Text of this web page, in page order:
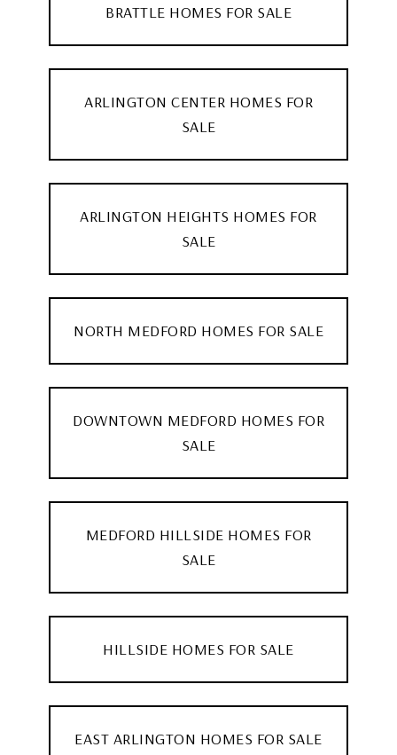
BRATTLE HOMES FOR SALE
ARLINGTON CENTER HOMES FOR
SALE
ARLINGTON HEIGHTS HOMES FOR
SALE
NORTH MEDFORD HOMES FOR SALE
DOWNTOWN MEDFORD HOMES FOR
SALE
MEDFORD HILLSIDE HOMES FOR
SALE
HILLSIDE HOMES FOR SALE
EAST ARLINGTON HOMES FOR SALE